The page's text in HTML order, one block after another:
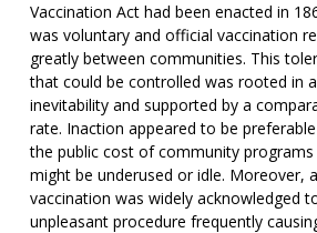
Vaccination Act had been enacted in
was voluntary and official vaccination
greatly between communities. This
that could be controlled was rooted in
inevitability and supported by a
rate. Inaction appeared to be
the public cost of community
might be underused or idle. Moreover,
vaccination was widely acknowledged
unpleasant procedure frequently